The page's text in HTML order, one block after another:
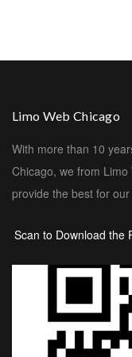
Limo Web Chicago
With more than 10
Chicago, we from
provide the best for our
Scan to Download the